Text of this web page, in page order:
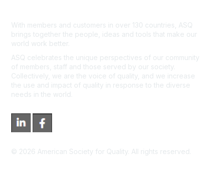
With members and customers in over 130 countries, ASQ
brings together the people, ideas and tools that make our
world work better.
ASQ celebrates the unique perspectives of our community
of members, staff and those served by our society.
Collectively, we are the voice of quality, and we increase
the use and impact of quality in response to the diverse
needs in the world.
© 2026 American Society for Quality. All rights reserved.